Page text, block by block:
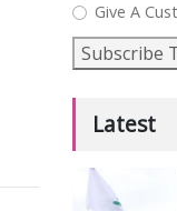
Give A
Subscribe
Latest